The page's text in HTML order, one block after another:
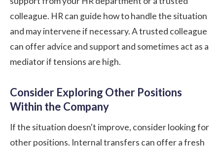
colleague. HR can guide how to handle the situation
and may intervene if necessary. A trusted colleague
can offer advice and support and sometimes act as a
mediator if tensions are high.
Consider Exploring Other Positions
Within the Company
If the situation doesn't improve, consider looking for
other positions. Internal transfers can offer a fresh